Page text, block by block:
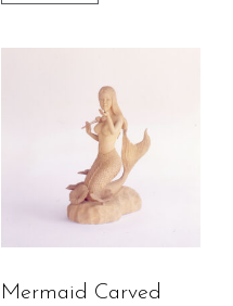
Mermaid Carved